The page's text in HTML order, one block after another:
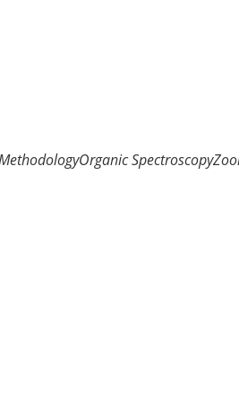
Organic Spectroscopy